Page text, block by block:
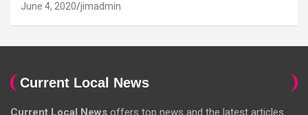
June 4, 2020 jimadmin
Current Local News
Current Local News offers top news and the latest articles